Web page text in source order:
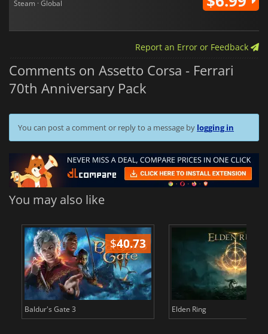
Steam · Global
Report an Error or Feedback
Comments on Assetto Corsa - Ferrari
70th Anniversary Pack
You can post a comment or reply to a message by logging in
You may also like
$40.73
Baldur's Gate 3 Elden Ring